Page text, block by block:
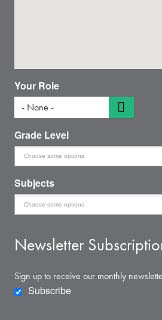
Your Role
- None -
Grade Level
Subjects
Newsletter
Sign up to receive our monthly
Subscribe